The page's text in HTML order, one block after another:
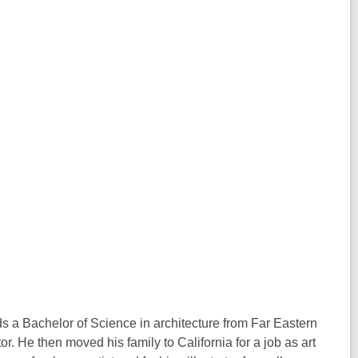
a Bachelor of Science in architecture from Far Eastern
He then moved his family to California for a job as art